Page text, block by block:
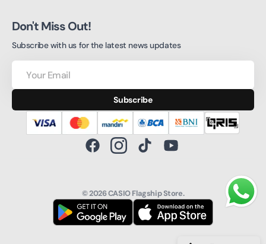
Don't Miss Out!
Subscribe with us for the latest news updates
Your
Email
Subscribe
FacebookInstagramTikTokYouTube
© 2026CASIO Flagship Store.